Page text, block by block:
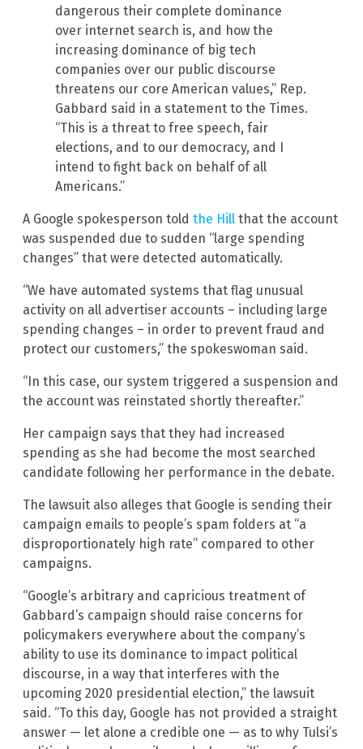
dangerous their complete dominance
over internet search is, and how the
increasing dominance of big tech
companies over our public discourse
threatens our core American values,” Rep.
Gabbard said in a statement to the Times.
“This is a threat to free speech, fair
elections, and to our democracy, and I
intend to fight back on behalf of all
Americans.”
A Google spokesperson told the Hill that the account
was suspended due to sudden “large spending
changes” that were detected automatically.
“We have automated systems that flag unusual
activity on all advertiser accounts – including large
spending changes – in order to prevent fraud and
protect our customers,” the spokeswoman said.
“In this case, our system triggered a suspension and
the account was reinstated shortly thereafter.”
Her campaign says that they had increased
spending as she had become the most searched
candidate following her performance in the debate.
The lawsuit also alleges that Google is sending their
campaign emails to people’s spam folders at “a
disproportionately high rate” compared to other
campaigns.
“Google’s arbitrary and capricious treatment of
Gabbard’s campaign should raise concerns for
policymakers everywhere about the company’s
ability to use its dominance to impact political
discourse, in a way that interferes with the
upcoming 2020 presidential election,” the lawsuit
said. “To this day, Google has not provided a straight
answer — let alone a credible one — as to why Tulsi’s